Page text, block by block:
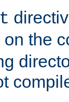
on the